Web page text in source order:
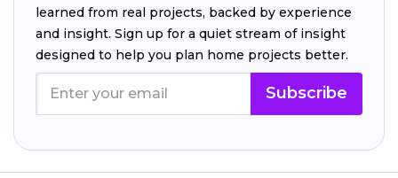
learned from real projects, backed by experience
and insight. Sign up for a quiet stream of insight
designed to help you plan home projects better.
Subscribe